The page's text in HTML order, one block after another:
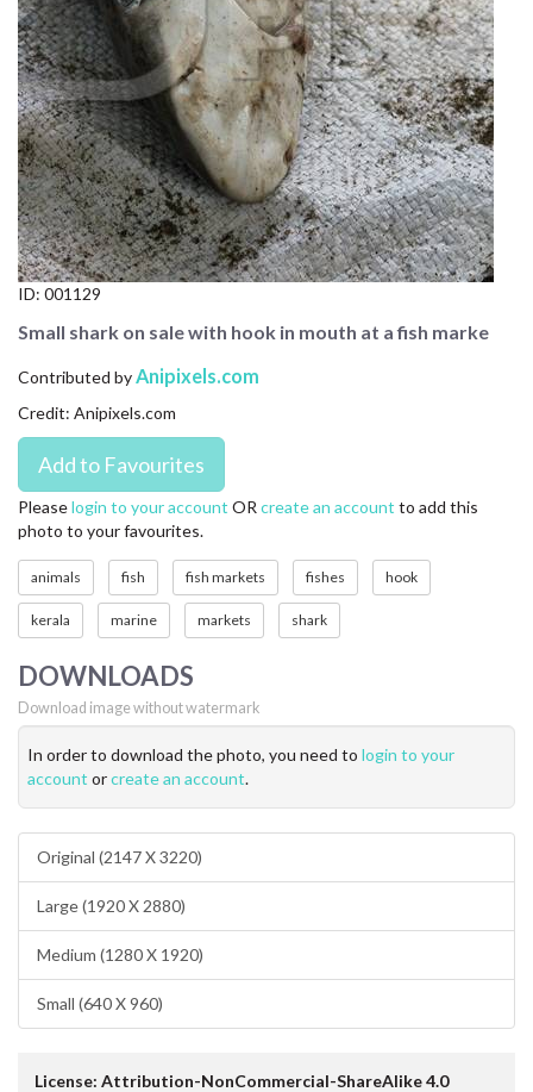
FAQ
LICENSE
PRIVACY
ID: 001129
Small shark on sale with hook in mouth at a fish marke
Contributed by Anipixels.com
Credit: Anipixels.com
Pleaselogin to your account OR create an account to add this
photo to your favourites.
animals fish fish markets fishes hook
kerala marine markets shark
DOWNLOADS
Download image without watermark
In order to download the photo, you need to login to your
account orcreate an account.
Original (2147 X 3220)
Large (1920 X 2880)
Medium (1280 X 1920)
Small (640 X 960)
License: Attribution-NonCommercial-ShareAlike 4.0